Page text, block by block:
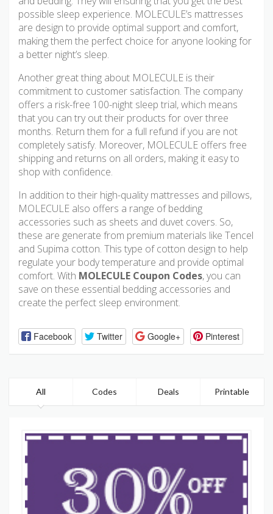
possible sleep experience. MOLECULE’s mattresses
are design to provide optimal support and comfort,
making them the perfect choice for anyone looking for
a better night’s sleep.
Another great thing about MOLECULE is their
commitment to customer satisfaction. The company
offers a risk-free 100-night sleep trial, which means
that you can try out their products for over three
months. Return them for a full refund if you are not
completely satisfy. Moreover, MOLECULE offers free
shipping and returns on all orders, making it easy to
shop with confidence.
In addition to their high-quality mattresses and pillows,
MOLECULE also offers a range of bedding
accessories such as sheets and duvet covers. So,
these are generate from premium materials like Tencel
and Supima cotton. This type of cotton design to help
regulate your body temperature and provide optimal
comfort. With MOLECULE Coupon Codes, you can
save on these essential bedding accessories and
create the perfect sleep environment.
Facebook Twitter Google+ Pinterest
All Codes Deals Printable